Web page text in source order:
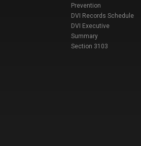
Prevention
DVI Records Schedule
DVI Executive
Summary
Section 3103